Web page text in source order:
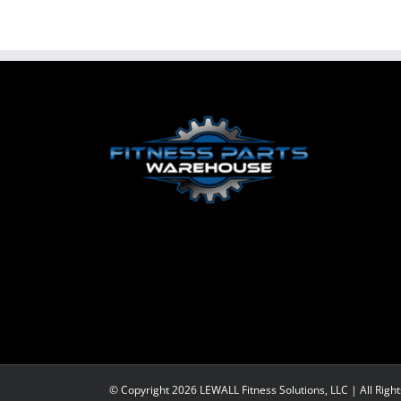
© Copyright2026 LEWALL Fitness Solutions, LLC | All